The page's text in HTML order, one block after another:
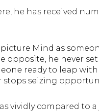
he has received
Mind as
opposite, he never
ready to leap
stops seizing
vividly compared